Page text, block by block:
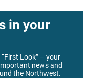
in your
Look” – your
news and
the Northwest.